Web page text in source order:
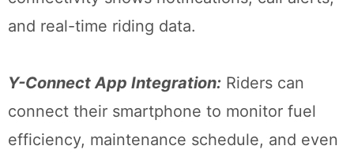
and real-time riding data.
Y-Connect App Integration: Riders can
connect their smartphone to monitor fuel
efficiency, maintenance schedule, and even